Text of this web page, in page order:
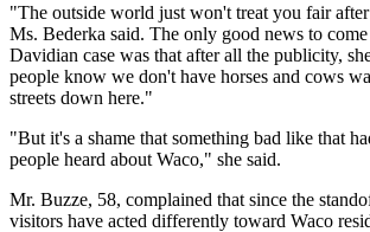
"The outside world just won't treat you fair
Ms. Bederka said. The only good news to
Davidian case was that after all the publicity,
people know we don't have horses and cows
streets down here."
"But it's a shame that something bad like that
people heard about Waco," she said.
Mr. Buzze, 58, complained that since the
visitors have acted differently toward Waco